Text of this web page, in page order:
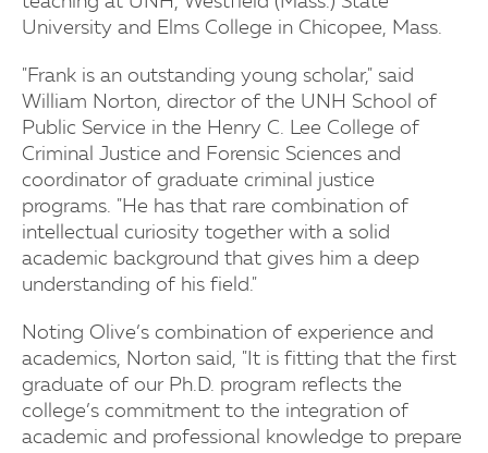
University and Elms College in Chicopee, Mass.
"Frank is an outstanding young scholar," said
William Norton, director of the UNH School of
Public Service in the Henry C. Lee College of
Criminal Justice and Forensic Sciences and
coordinator of graduate criminal justice
programs. "He has that rare combination of
intellectual curiosity together with a solid
academic background that gives him a deep
understanding of his field."
Noting Olive’s combination of experience and
academics, Norton said, "It is fitting that the first
graduate of our Ph.D. program reflects the
college’s commitment to the integration of
academic and professional knowledge to prepare